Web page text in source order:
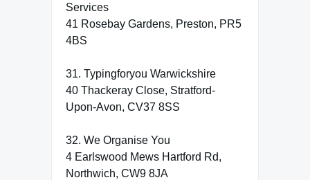
Services
41 Rosebay Gardens, Preston, PR5
4BS
31. Typingforyou Warwickshire
40 Thackeray Close, Stratford-
Upon-Avon, CV37 8SS
32. We Organise You
4 Earlswood Mews Hartford Rd,
Northwich, CW9 8JA